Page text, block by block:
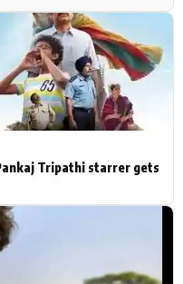
Tripathi starrer gets